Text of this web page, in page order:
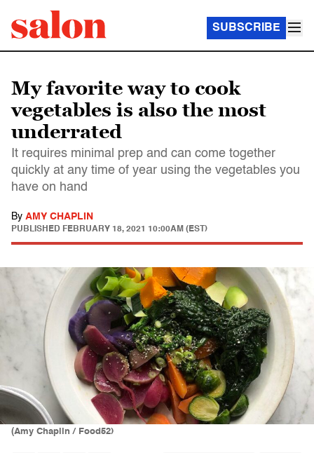
SUBSCRIBE
My favorite way to cook
vegetables is also the most
underrated
It requires minimal prep and can come together
quickly at any time of year using the vegetables you
have on hand
By AMY CHAPLIN
PUBLISHED FEBRUARY 18, 2021 10:00AM (EST)
(Amy Chaplin / Food52)